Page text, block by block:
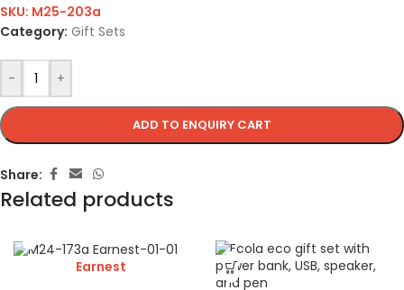
- +
ADD TO ENQUIRY CART
SKU: M25-203a
Category: Gift Sets
Share:
Related products
Earnest